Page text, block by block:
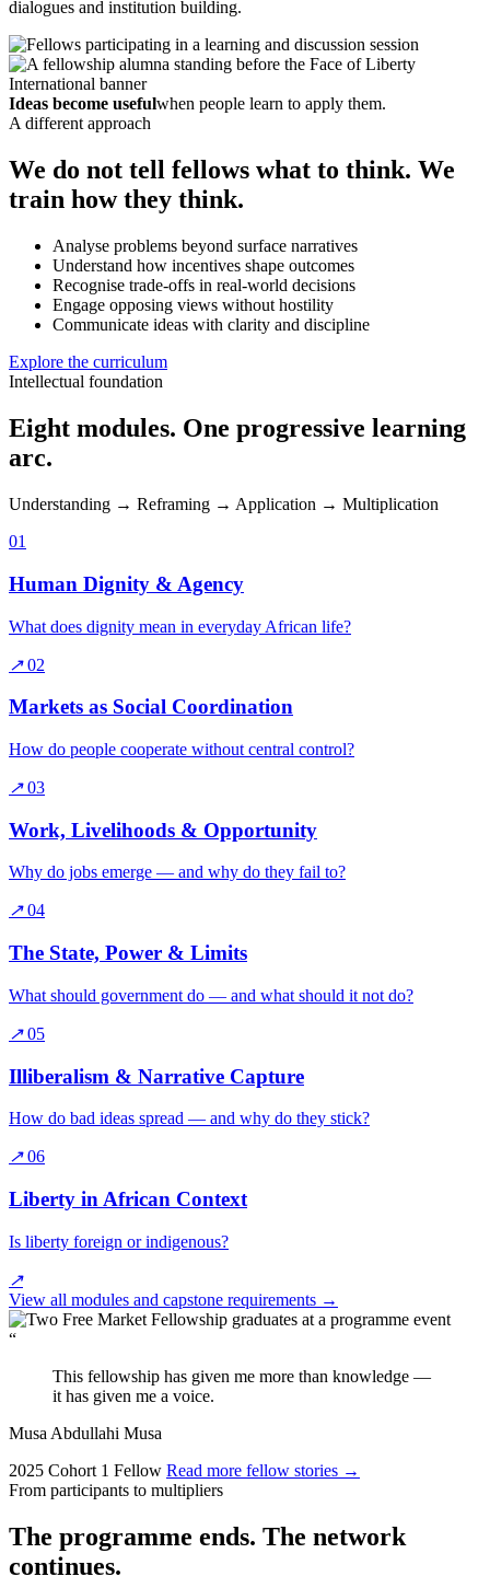
dialogues and institution building.
Ideas become usefulwhen people learn to apply them.
A different approach
We do not tell fellows what to think. We
train how they think.
Analyse problems beyond surface narratives
Understand how incentives shape outcomes
Recognise trade-offs in real-world decisions
Engage opposing views without hostility
Communicate ideas with clarity and discipline
Explore the curriculum
Intellectual foundation
Eight modules. One progressive learning
arc.
Understanding → Reframing → Application → Multiplication
01
Human Dignity & Agency
What does dignity mean in everyday African life?
↗ 02
Markets as Social Coordination
How do people cooperate without central control?
↗ 03
Work, Livelihoods & Opportunity
Why do jobs emerge — and why do they fail to?
↗ 04
The State, Power & Limits
What should government do — and what should it not do?
↗ 05
Illiberalism & Narrative Capture
How do bad ideas spread — and why do they stick?
↗ 06
Liberty in African Context
Is liberty foreign or indigenous?
↗
View all modules and capstone requirements →
“
This fellowship has given me more than knowledge —
it has given me a voice.
Musa Abdullahi Musa
2025 Cohort 1 Fellow Read more fellow stories →
From participants to multipliers
The programme ends. The network
continues.